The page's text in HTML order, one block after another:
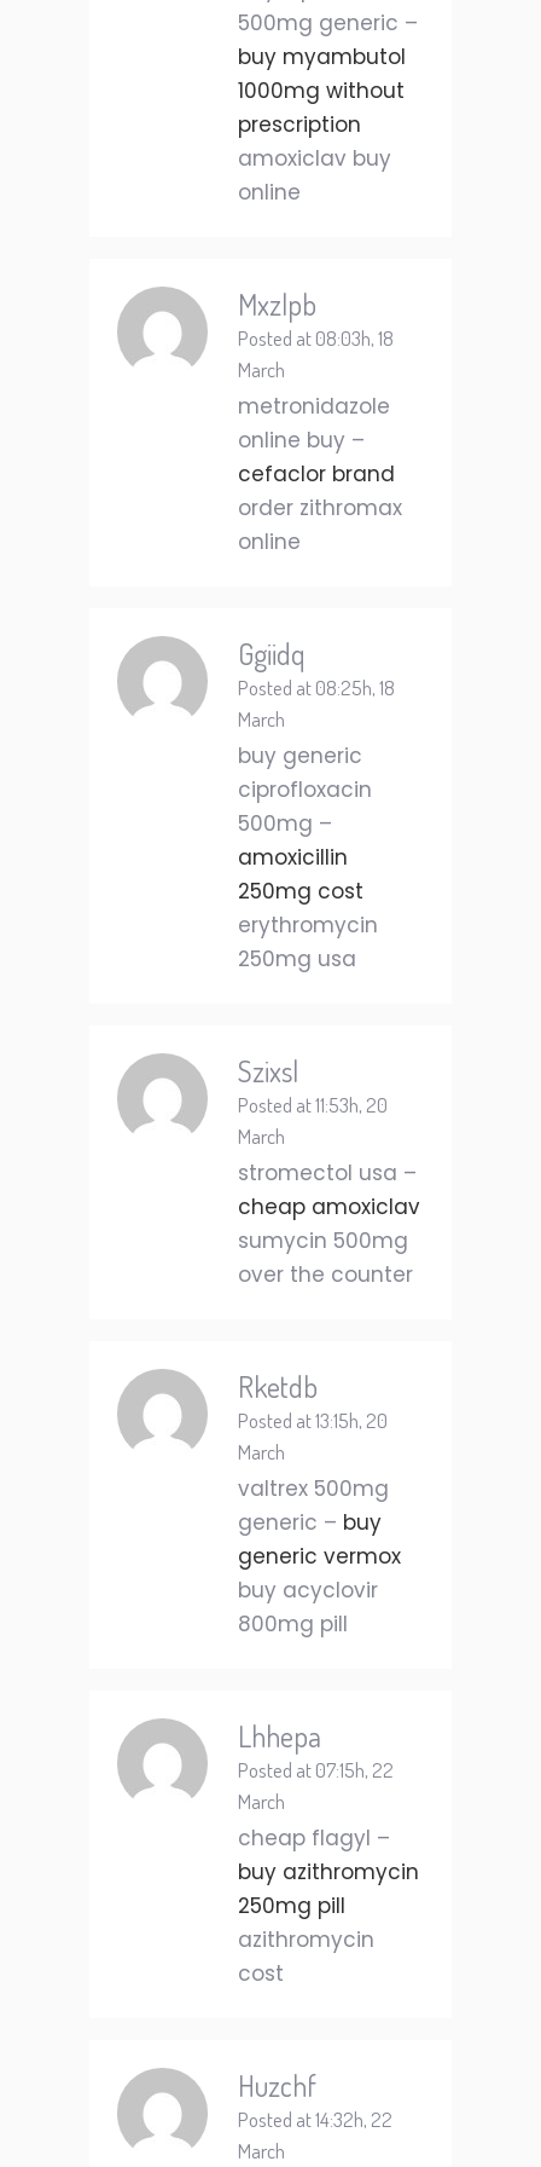
500mg generic –
buy myambutol
1000mg without
prescription
amoxiclav buy
online
Mxzlpb
Posted at 08:03h, 18
March
metronidazole
online buy –
cefaclor brand
order zithromax
online
Ggiidq
Posted at 08:25h, 18
March
buy generic
ciprofloxacin
500mg –
amoxicillin
250mg cost
erythromycin
250mg usa
Szixsl
Posted at 11:53h, 20
March
stromectol usa –
cheap amoxiclav
sumycin 500mg
over the counter
Rketdb
Posted at 13:15h, 20
March
valtrex 500mg
generic – buy
generic vermox
buy acyclovir
800mg pill
Lhhepa
Posted at 07:15h, 22
March
cheap flagyl –
buy azithromycin
250mg pill
azithromycin
cost
Huzchf
Posted at 14:32h, 22
March